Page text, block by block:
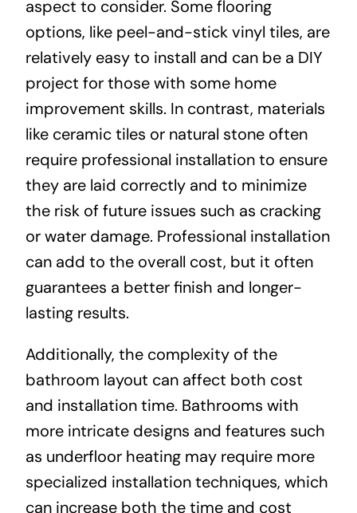
aspect to consider. Some flooring
options, like peel-and-stick vinyl tiles, are
relatively easy to install and can be a DIY
project for those with some home
improvement skills. In contrast, materials
like ceramic tiles or natural stone often
require professional installation to ensure
they are laid correctly and to minimize
the risk of future issues such as cracking
or water damage. Professional installation
can add to the overall cost, but it often
guarantees a better finish and longer-
lasting results.
Additionally, the complexity of the
bathroom layout can affect both cost
and installation time. Bathrooms with
more intricate designs and features such
as underfloor heating may require more
specialized installation techniques, which
can increase both the time and cost